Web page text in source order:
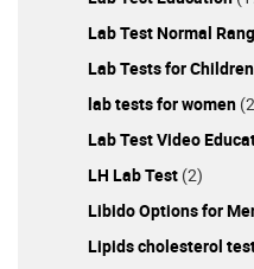
Lab Test Normal
Lab Tests for Children
lab tests for women
Lab Test Video
LH Lab Test (2)
Libido Options for
Lipids cholesterol